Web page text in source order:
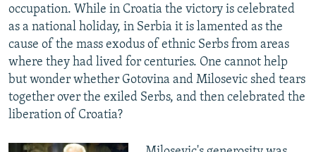
occupation. While in Croatia the victory is celebrated
as a national holiday, in Serbia it is lamented as the
cause of the mass exodus of ethnic Serbs from areas
where they had lived for centuries. One cannot help
but wonder whether Gotovina and Milosevic shed tears
together over the exiled Serbs, and then celebrated the
liberation of Croatia?